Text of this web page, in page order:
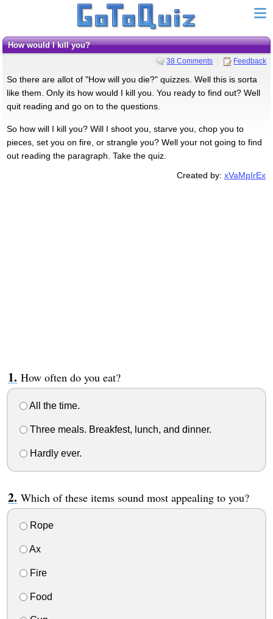
How would I kill you?
38 Comments Feedback
So there are allot of "How will you die?" quizzes. Well this is sorta
like them. Only its how would I kill you. You ready to find out? Well
quit reading and go on to the questions.
So how will I kill you? Will I shoot you, starve you, chop you to
pieces, set you on fire, or strangle you? Well your not going to find
out reading the paragraph. Take the quiz.
Created by:xVaMpIrEx
How often do you eat?
All the time.
Three meals. Breakfest, lunch, and dinner.
Hardly ever.
Which of these items sound most appealing to you?
Rope
Ax
Fire
Food